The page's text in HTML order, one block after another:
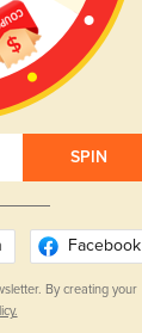
SPIN
Facebook
By creating your